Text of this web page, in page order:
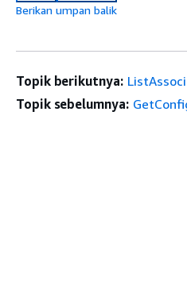
Berikan umpan balik
Topik berikutnya:
Topik sebelumnya: